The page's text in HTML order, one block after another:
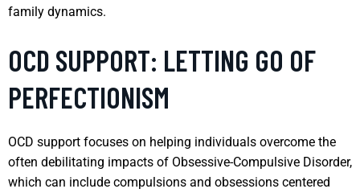
family dynamics.
OCD SUPPORT: LETTING GO OF
PERFECTIONISM
OCD support focuses on helping individuals overcome the
often debilitating impacts of Obsessive-Compulsive Disorder,
which can include compulsions and obsessions centered